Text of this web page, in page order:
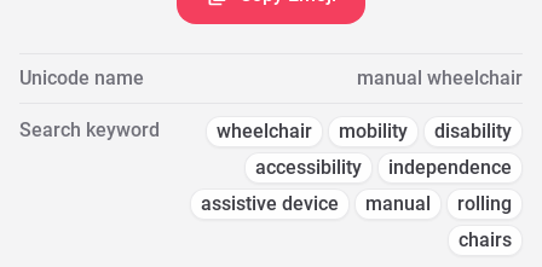
Unicode name manual wheelchair
Search keyword wheelchair mobility
disability
accessibility
independence
assistive device
manual
rolling
chairs